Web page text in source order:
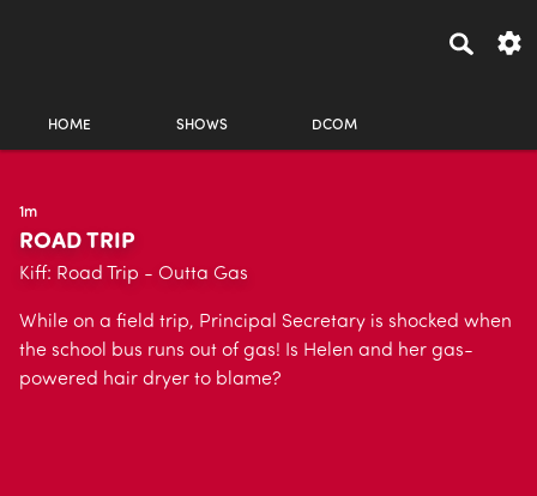
HOME SHOWS DCOM
1m
ROAD TRIP
Kiff: Road Trip - Outta Gas
While on a field trip, Principal Secretary is shocked when
the school bus runs out of gas! Is Helen and her gas-
powered hair dryer to blame?